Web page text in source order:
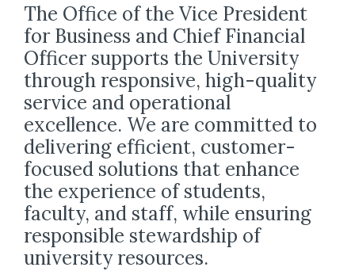
The Office of the Vice President
for Business and Chief Financial
Officer supports the University
through responsive, high-quality
service and operational
excellence. We are committed to
delivering efficient, customer-
focused solutions that enhance
the experience of students,
faculty, and staff, while ensuring
responsible stewardship of
university resources.